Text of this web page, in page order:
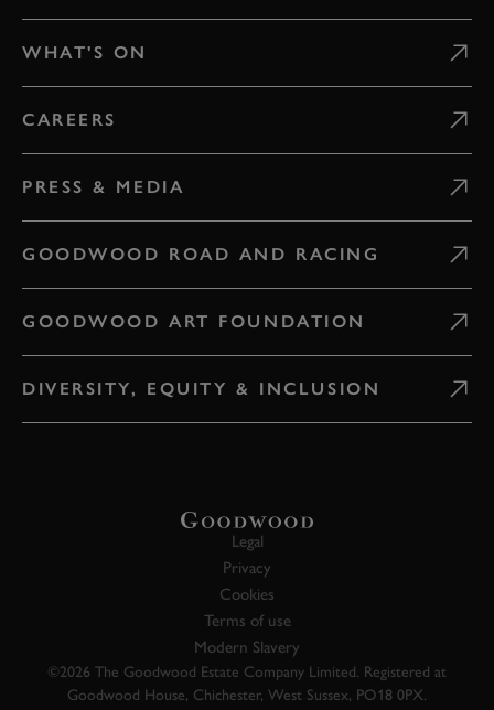
WHAT'S ON
CAREERS
PRESS & MEDIA
GOODWOOD ROAD AND RACING
GOODWOOD ART FOUNDATION
DIVERSITY, EQUITY & INCLUSION
Legal
Privacy
Cookies
Terms of use
Modern Slavery
©2026 The Goodwood Estate Company Limited. Registered at
Goodwood House, Chichester, West Sussex, PO18 0PX.